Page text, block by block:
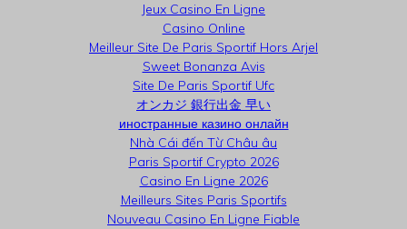
Jeux Casino En Ligne
Casino Online
Meilleur Site De Paris Sportif Hors Arjel
Sweet Bonanza Avis
Site De Paris Sportif Ufc
オンカジ 銀行出金 早い
иностранные казино онлайн
Nhà Cái đến Từ Châu âu
Paris Sportif Crypto 2026
Casino En Ligne 2026
Meilleurs Sites Paris Sportifs
Nouveau Casino En Ligne Fiable